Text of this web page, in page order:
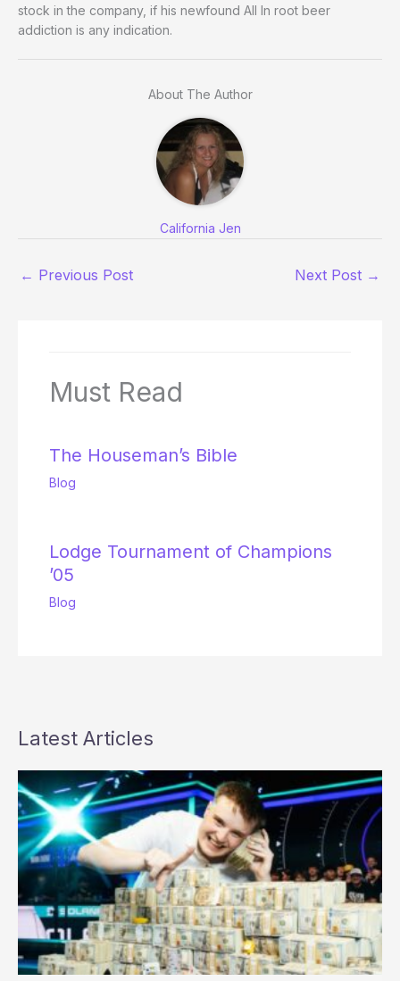
stock in the company, if his newfound All In root beer
addiction is any indication.
About The Author
California Jen
← Previous Post Next Post →
Must Read
The Houseman’s Bible
Blog
Lodge Tournament of Champions
’05
Blog
Latest Articles